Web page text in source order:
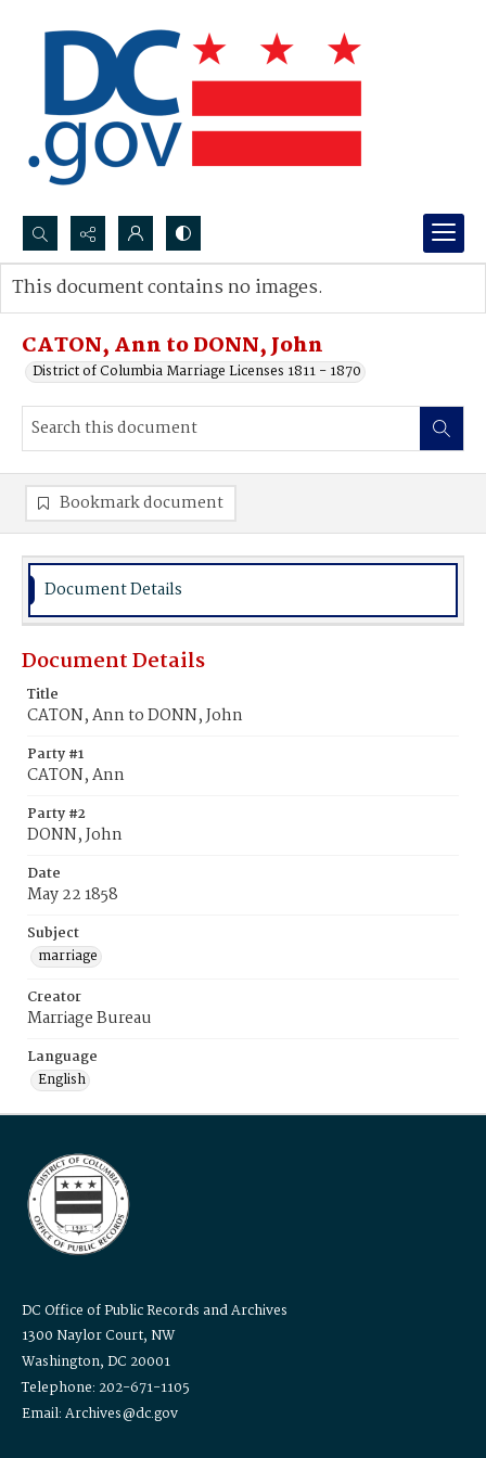
Search...
Advanced search
CATON, Ann to DONN, John
District of Columbia Marriage Licenses 1811 - 1870
This document contains no images.
Bookmark document
Document Details
Document Details
Title
CATON, Ann to DONN, John
Party #1
CATON, Ann
Party #2
DONN, John
Date
May 22 1858
Subject
marriage
Creator
Marriage Bureau
Language
English
DC Office of Public Records and Archives
1300 Naylor Court, NW
Washington, DC 20001
Telephone: 202-671-1105
Email: Archives@dc.gov